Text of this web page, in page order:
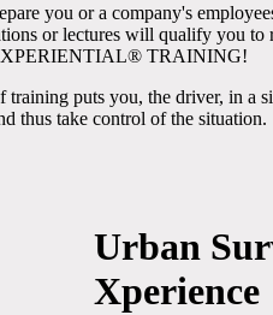
you or a company's
or lectures will qualify you to
XPERIENTIAL® TRAINING!
puts you, the driver, in a
thus take control of the situation.
Urban
Xperience